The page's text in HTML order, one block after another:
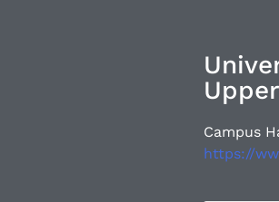
Campus
https://